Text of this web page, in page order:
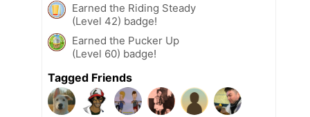
Earned the Riding Steady
(Level 42) badge!
Earned the Pucker Up
(Level 60) badge!
Tagged Friends